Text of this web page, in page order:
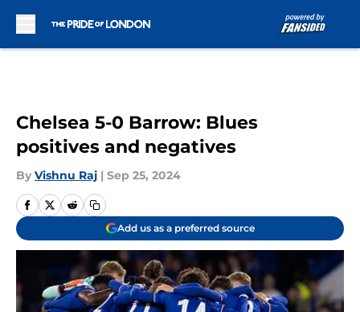
Chelsea 5-0 Barrow: Blues
positives and negatives
By Vishnu Raj | Sep 25, 2024
Add us as a preferred source